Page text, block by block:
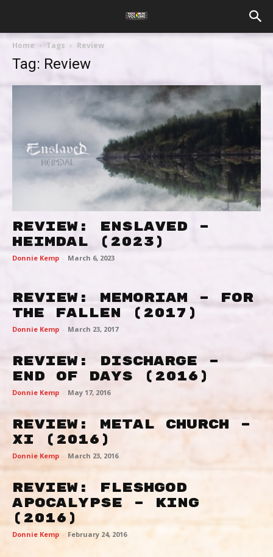
Home Tags Review
Tag: Review
Review: Enslaved –
Heimdal (2023)
Donnie Kemp - March 6, 2023
Review: Memoriam – For
The Fallen (2017)
Donnie Kemp - March 23, 2017
Review: Discharge –
End of Days (2016)
Donnie Kemp - May 17, 2016
Review: Metal Church –
XI (2016)
Donnie Kemp - March 23, 2016
Review: Fleshgod
Apocalypse – King
(2016)
Donnie Kemp - February 24, 2016